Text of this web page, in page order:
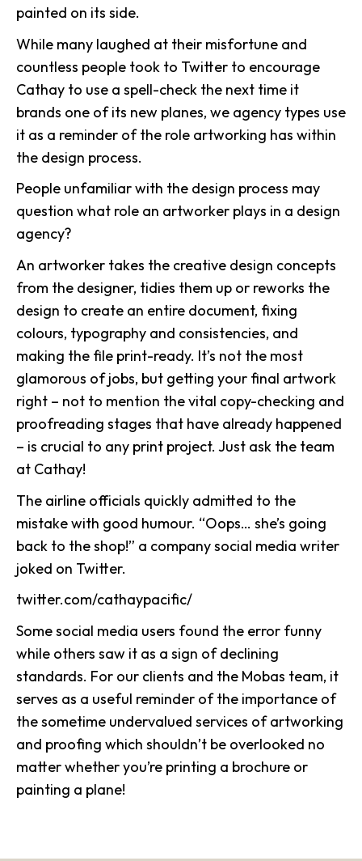
painted on its side.
While many laughed at their misfortune and
countless people took to Twitter to encourage
Cathay to use a spell-check the next time it
brands one of its new planes, we agency types use
it as a reminder of the role artworking has within
the design process.
People unfamiliar with the design process may
question what role an artworker plays in a design
agency?
An artworker takes the creative design concepts
from the designer, tidies them up or reworks the
design to create an entire document, fixing
colours, typography and consistencies, and
making the file print-ready. It’s not the most
glamorous of jobs, but getting your final artwork
right – not to mention the vital copy-checking and
proofreading stages that have already happened
– is crucial to any print project. Just ask the team
at Cathay!
The airline officials quickly admitted to the
mistake with good humour. “Oops… she’s going
back to the shop!” a company social media writer
joked on Twitter.
twitter.com/cathaypacific/
Some social media users found the error funny
while others saw it as a sign of declining
standards. For our clients and the Mobas team, it
serves as a useful reminder of the importance of
the sometime undervalued services of artworking
and proofing which shouldn’t be overlooked no
matter whether you’re printing a brochure or
painting a plane!